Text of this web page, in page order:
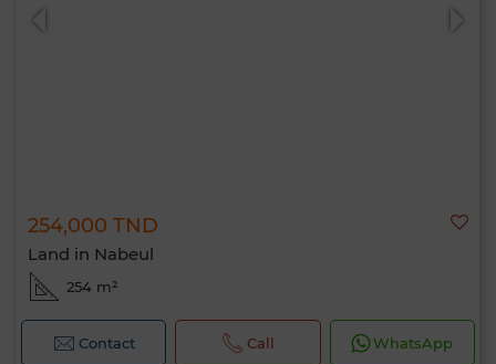
254,000 TND
Land in Nabeul
254 m²
Contact Call WhatsApp